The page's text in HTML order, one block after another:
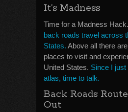
It’s Madness
Time for a Madness
back roads travel across
States. Above all there
places to visit and
United States. Since I
atlas, time to talk.
Back Roads
Out